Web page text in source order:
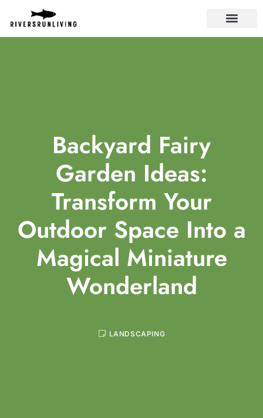
Backyard Fairy
Garden Ideas:
Transform Your
Outdoor Space Into a
Magical Miniature
Wonderland
LANDSCAPING